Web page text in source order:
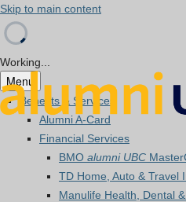
Skip to main content
Working...
Menu
Benefits & Services
Alumni A-Card
Financial Services
BMO alumni UBC
TD Home, Auto & Travel
Manulife Health, Dental